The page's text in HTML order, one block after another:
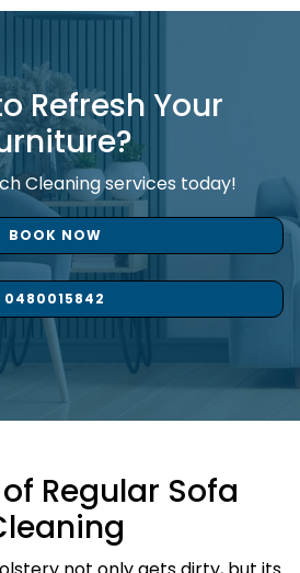
Refresh Your
Cleaning services today!
BOOK NOW
0480015842
Regular Sofa